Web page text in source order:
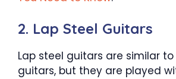
2. Lap Steel Guitars
Lap steel guitars are similar
guitars, but they are played